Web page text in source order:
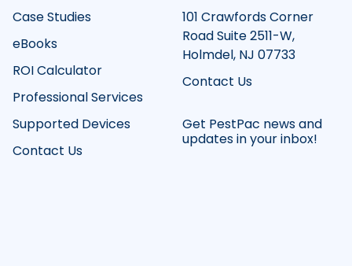
Case Studies
eBooks
ROI Calculator
Professional Services
Supported Devices
Contact Us
101 Crawfords Corner
Road Suite 2511-W,
Holmdel, NJ 07733
Contact Us
Get PestPac news and
updates in your inbox!